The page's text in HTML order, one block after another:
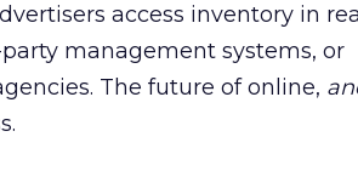
access inventory in
management systems, or
The future of online,